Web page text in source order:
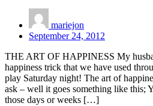
mariejon
September 24, 2012
THE ART OF HAPPINESS My
happiness trick that we have used
play Saturday night! The art of
ask – well it goes something like this;
those days or weeks […]